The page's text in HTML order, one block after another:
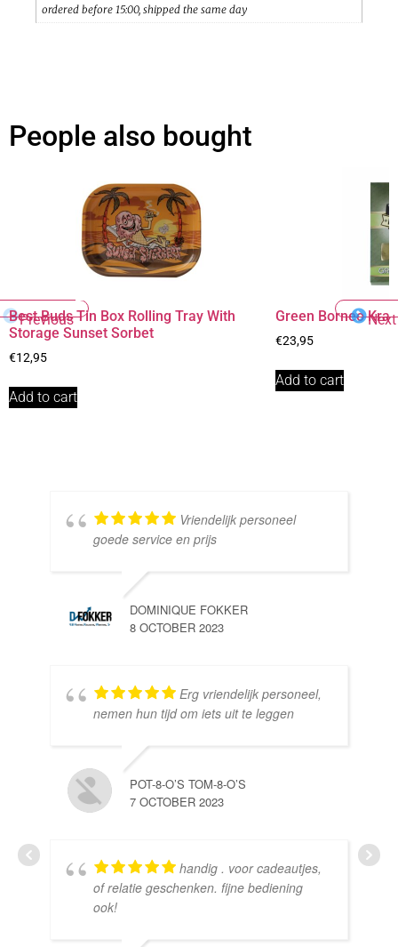
ordered before 15:00, shipped the same day
People also bought
Previous
Best Buds Tin Box Rolling Tray With
Storage Sunset Sorbet
€12,95
Add to cart
Green Borneo
€23,95
Add to cart
Next
Vriendelijk personeel
goede service en prijs
DOMINIQUE FOKKER
8 OCTOBER 2023
Erg vriendelijk personeel,
nemen hun tijd om iets uit te leggen
POT-8-O’S TOM-8-O’S
7 OCTOBER 2023
handig . voor cadeautjes,
of relatie geschenken. fijne bediening
ook!